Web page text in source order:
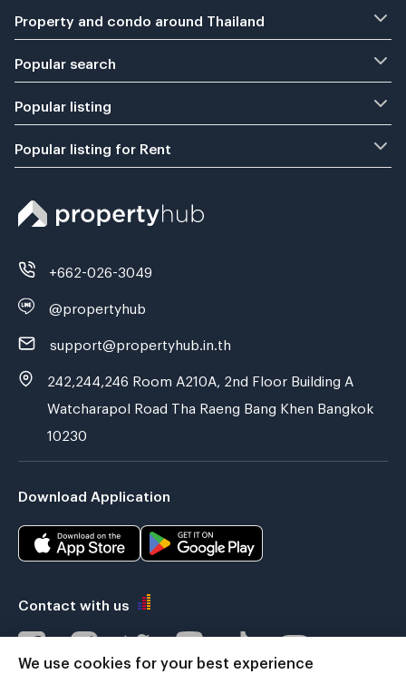
Property and condo around Thailand
Popular search
Popular listing
Popular listing for Rent
+662-026-3049
@propertyhub
support@propertyhub.in.th
242,244,246 Room A210A, 2nd Floor Building A
Watcharapol Road Tha Raeng Bang Khen Bangkok
10230
Download Application
Contact with us
We use cookies for your best experience